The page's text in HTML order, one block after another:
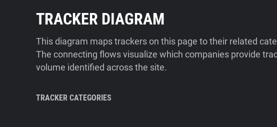
TRACKER DIAGRAM
This diagram maps trackers on this page to their related
The connecting flows visualize which companies provide
volume identified across the site.
TRACKER CATEGORIES